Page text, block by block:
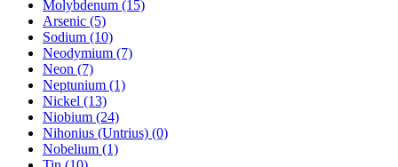
Molybdenum (15)
Arsenic (5)
Sodium (10)
Neodymium (7)
Neon (7)
Neptunium (1)
Nickel (13)
Niobium (24)
Nihonius (Untrius) (0)
Nobelium (1)